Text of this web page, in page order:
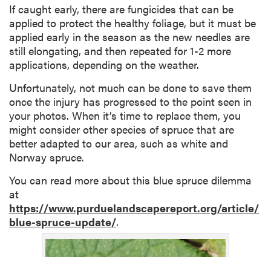
If caught early, there are fungicides that can be
applied to protect the healthy foliage, but it must be
applied early in the season as the new needles are
still elongating, and then repeated for 1-2 more
applications, depending on the weather.
Unfortunately, not much can be done to save them
once the injury has progressed to the point seen in
your photos. When it’s time to replace them, you
might consider other species of spruce that are
better adapted to our area, such as white and
Norway spruce.
You can read more about this blue spruce dilemma
at
https://www.purduelandscapereport.org/article/
blue-spruce-update/.